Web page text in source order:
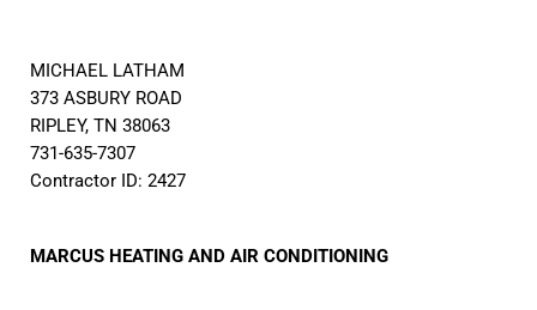
MICHAEL LATHAM
373 ASBURY ROAD
RIPLEY, TN 38063
731-635-7307
Contractor ID: 2427
MARCUS HEATING AND AIR CONDITIONING